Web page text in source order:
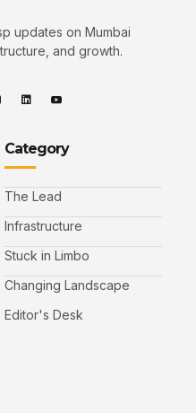
updates on Mumbai
and growth.
Category
The Lead
Infrastructure
Stuck in Limbo
Changing Landscape
Editor's Desk